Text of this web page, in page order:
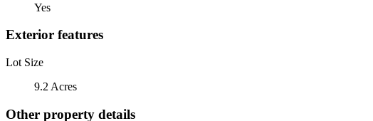
Yes
Exterior features
Lot Size
9.2 Acres
Other property details